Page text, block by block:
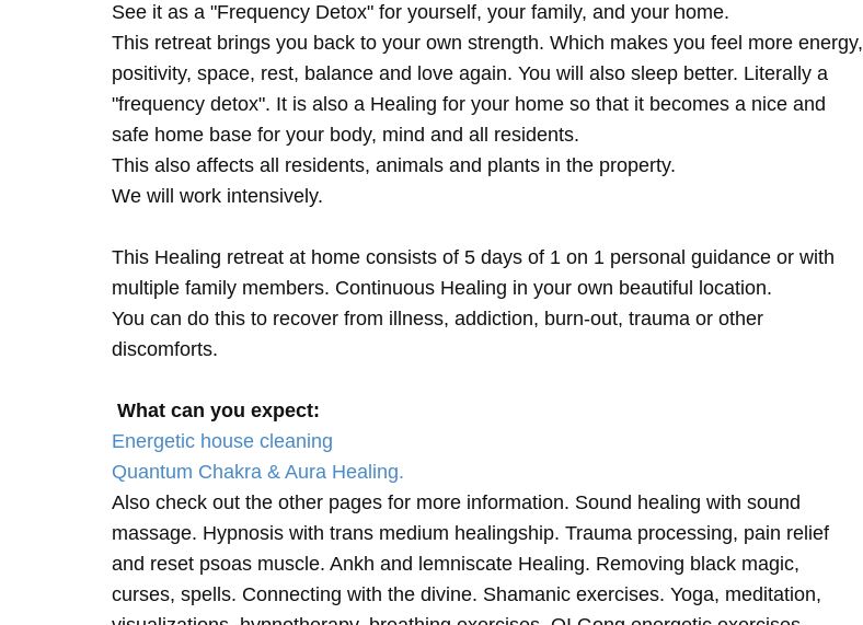
See it as a "Frequency Detox" for yourself, your family, and your home.
This retreat brings you back to your own strength. Which makes you feel more energy,
positivity, space, rest, balance and love again. You will also sleep better. Literally a
"frequency detox". It is also a Healing for your home so that it becomes a nice and
safe home base for your body, mind and all residents.
This also affects all residents, animals and plants in the property.
We will work intensively.
This Healing retreat at home consists of 5 days of 1 on 1 personal guidance or with
multiple family members. Continuous Healing in your own beautiful location.
You can do this to recover from illness, addiction, burn-out, trauma or other
discomforts.
What can you expect:
Energetic house cleaning
Quantum Chakra & Aura Healing.
Also check out the other pages for more information. Sound healing with sound
massage. Hypnosis with trans medium healingship. Trauma processing, pain relief
and reset psoas muscle. Ankh and lemniscate Healing. Removing black magic,
curses, spells. Connecting with the divine. Shamanic exercises. Yoga, meditation,